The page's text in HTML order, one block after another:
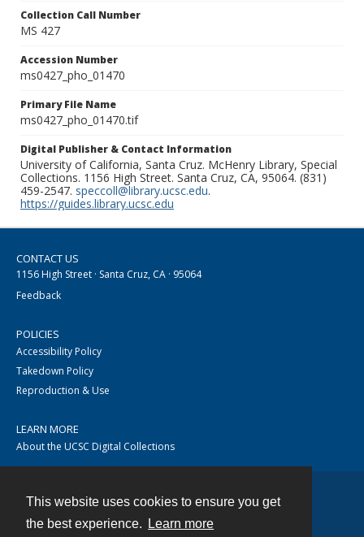
This website uses cookies to ensure you get
the best experience.
Learn more
Collection Call Number
MS 427
Accession Number
ms0427_pho_01470
Primary File Name
ms0427_pho_01470.tif
Digital Publisher & Contact Information
University of California, Santa Cruz. McHenry Library, Special
Collections. 1156 High Street. Santa Cruz, CA, 95064. (831)
459-2547. speccoll@library.ucsc.edu.
https://guides.library.ucsc.edu
CONTACT US
1156 High Street · Santa Cruz, CA · 95064
Feedback
POLICIES
Accessibility Policy
Takedown Policy
Reproduction & Use
LEARN MORE
About the UCSC Digital Collections